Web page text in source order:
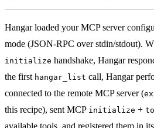
Hangar loaded your MCP server
mode (JSON-RPC over stdin/stdout).
initialize handshake, Hangar
the first hangar_list call, Hangar
connected to the remote MCP server (
this recipe), sent MCP initialize +
available tools, and registered them in